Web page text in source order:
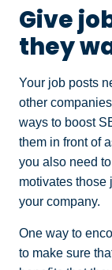
Give
they
Your job posts
other
ways to boost
them in front of
you also need
motivates those
your company.
One way to
to make sure